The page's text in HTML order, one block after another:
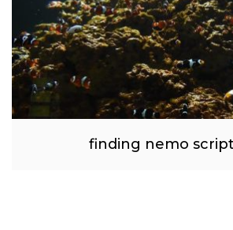
finding nemo